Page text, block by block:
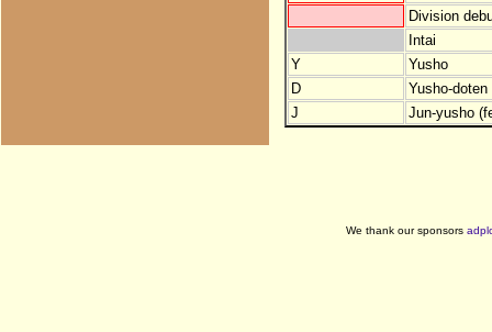
Division
Intai
Y
Yusho
D
Yusho-
J
Jun-yusho
We thank our sponsors